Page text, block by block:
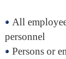
All
personnel
Persons or